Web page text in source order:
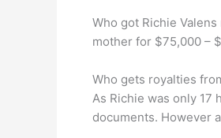
Who got Richie
mother for $75,000 –
Who gets royalties
As Richie was only 17
documents. However